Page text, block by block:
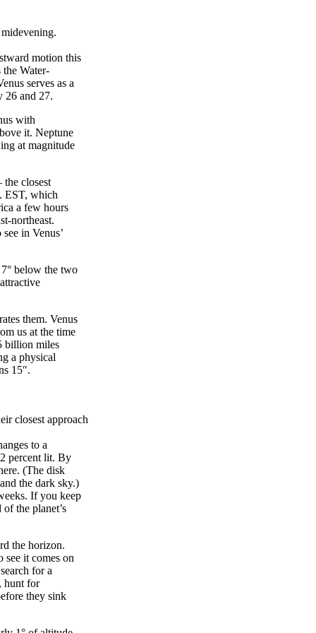
motion this
Water-
serves as a
26 and 27.
with
it. Neptune
at magnitude
closest
EST, which
a few hours
northeast.
in Venus’
below the two
them. Venus
us at the time
billion miles
a physical
15″.
closest approach
to a
percent lit. By
(The disk
the dark sky.)
If you keep
the planet’s
the horizon.
see it comes on
for a
hunt for
they sink